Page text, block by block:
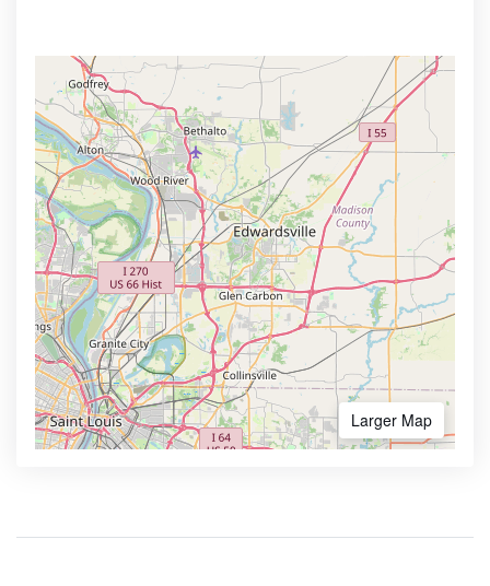
Larger Map